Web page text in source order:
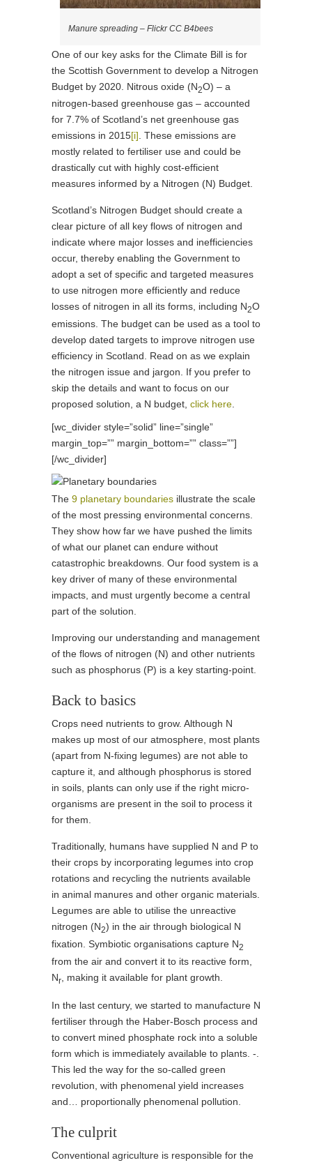
Manure spreading – Flickr CC B4bees
One of our key asks for the Climate Bill is for
the Scottish Government to develop a Nitrogen
Budget by 2020. Nitrous oxide (N2O) – a
nitrogen-based greenhouse gas – accounted
for 7.7% of Scotland’s net greenhouse gas
emissions in 2015[i]. These emissions are
mostly related to fertiliser use and could be
drastically cut with highly cost-efficient
measures informed by a Nitrogen (N) Budget.
Scotland’s Nitrogen Budget should create a
clear picture of all key flows of nitrogen and
indicate where major losses and inefficiencies
occur, thereby enabling the Government to
adopt a set of specific and targeted measures
to use nitrogen more efficiently and reduce
losses of nitrogen in all its forms, including N2O
emissions. The budget can be used as a tool to
develop dated targets to improve nitrogen use
efficiency in Scotland. Read on as we explain
the nitrogen issue and jargon. If you prefer to
skip the details and want to focus on our
proposed solution, a N budget, click here
[wc_divider style=”solid” line=”single”
margin_top=”” margin_bottom=”” class=””]
[/wc_divider]
The 9 planetary boundaries illustrate the scale
of the most pressing environmental concerns.
They show how far we have pushed the limits
of what our planet can endure without
catastrophic breakdowns. Our food system is a
key driver of many of these environmental
impacts, and must urgently become a central
part of the solution.
Improving our understanding and management
of the flows of nitrogen (N) and other nutrients
such as phosphorus (P) is a key starting-point.
Back to basics
Crops need nutrients to grow. Although N
makes up most of our atmosphere, most plants
(apart from N-fixing legumes) are not able to
capture it, and although phosphorus is stored
in soils, plants can only use if the right micro-
organisms are present in the soil to process it
for them.
Traditionally, humans have supplied N and P to
their crops by incorporating legumes into crop
rotations and recycling the nutrients available
in animal manures and other organic materials.
Legumes are able to utilise the unreactive
nitrogen (N2) in the air through biological N
fixation. Symbiotic organisations capture N2
from the air and convert it to its reactive form,
Nr , making it available for plant growth.
In the last century, we started to manufacture N
fertiliser through the Haber-Bosch process and
to convert mined phosphate rock into a soluble
form which is immediately available to plants. -.
This led the way for the so-called green
revolution, with phenomenal yield increases
and… proportionally phenomenal pollution.
The culprit
Conventional agriculture is responsible for the